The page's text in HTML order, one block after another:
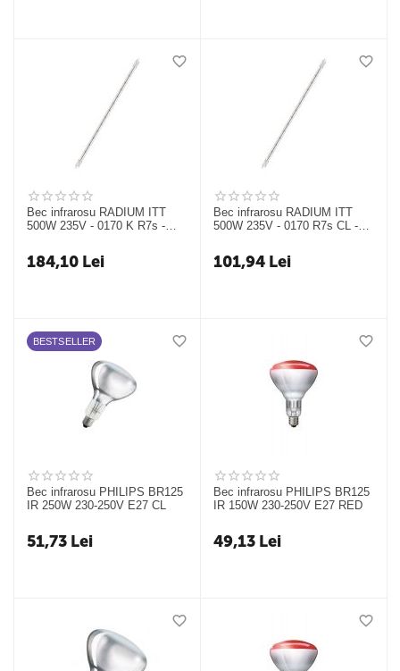
Bec infrarosu RADIUM ITT
500W 235V - 0170 K R7s -
184,10 Lei
Bec infrarosu RADIUM ITT
500W 235V - 0170 R7s CL -
101,94 Lei
BESTSELLER
Bec infrarosu PHILIPS BR125
IR 250W 230-250V E27 CL
51,73 Lei
Bec infrarosu PHILIPS BR125
IR 150W 230-250V E27 RED
49,13 Lei